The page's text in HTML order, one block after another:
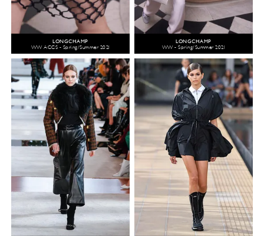
LONGCHAMP
WW ACCS - Spring/Summer 2021
LONGCHAMP
WW - Spring/Summer 2021